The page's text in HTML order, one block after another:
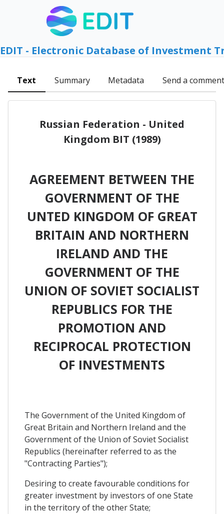
EDIT - Electronic Database of Investment
Text Summary Metadata Send a comment
Russian Federation - United
Kingdom BIT (1989)
AGREEMENT BETWEEN THE
GOVERNMENT OF THE
UNTED KINGDOM OF GREAT
BRITAIN AND NORTHERN
IRELAND AND THE
GOVERNMENT OF THE
UNION OF SOVIET SOCIALIST
REPUBLICS FOR THE
PROMOTION AND
RECIPROCAL PROTECTION
OF INVESTMENTS
The Government of the United Kingdom of
Great Britain and Northern Ireland and the
Government of the Union of Soviet Socialist
Republics (hereinafter referred to as the
"Contracting Parties");
Desiring to create favourable conditions for
greater investment by investors of one State
in the territory of the other State;